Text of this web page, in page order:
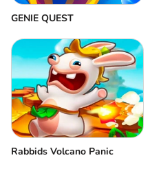
GENIE QUEST
Rabbids Volcano Panic